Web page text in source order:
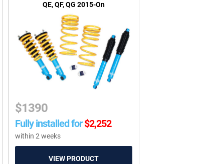
QE, QF, QG 2015-On
$1390
Fully installed for $2,252
within 2 weeks